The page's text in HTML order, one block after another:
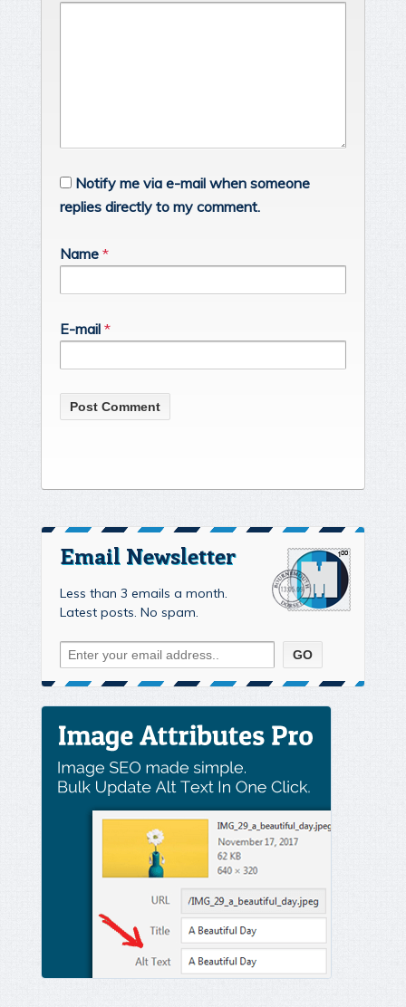
Notify me via e-mail when someone
replies directly to my comment.
Name *
E-mail *
Email Newsletter
Less than 3 emails a month.
Latest posts. No spam.